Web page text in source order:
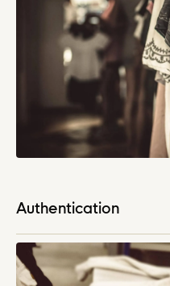
Authentication